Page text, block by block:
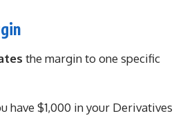
the margin to one specific
have $1,000 in your Derivatives